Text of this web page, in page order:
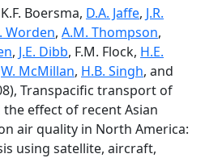
Boersma, D.A. Jaffe, J.R.
Worden, A.M. Thompson,
, J.E. Dibb, F.M. Flock, H.E.
W. McMillan, H.B. Singh, and
Transpacific transport of
effect of recent Asian
air quality in North America:
using satellite, aircraft,